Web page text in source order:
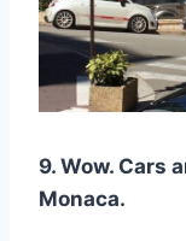
9. Wow. Cars
Monaca.